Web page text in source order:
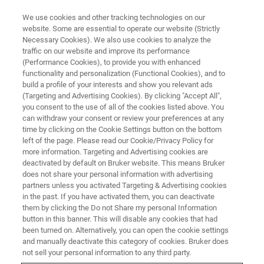
BRUKER AXS PRESENTS:
Unlock the Power of XRF in
Metal Production
On-Demand Webinar - 65 minutes
WATCH THIS ON-DEMAND
WEBINAR
We use cookies and other tracking technologies on our
website. Some are essential to operate our website (Strictly
Necessary Cookies). We also use cookies to analyze the
traffic on our website and improve its performance
(Performance Cookies), to provide you with enhanced
functionality and personalization (Functional Cookies), and to
build a profile of your interests and show you relevant ads
(Targeting and Advertising Cookies). By clicking "Accept All",
you consent to the use of all of the cookies listed above. You
can withdraw your consent or review your preferences at any
time by clicking on the Cookie Settings button on the bottom
left of the page. Please read our Cookie/Privacy Policy for
more information. Targeting and Advertising cookies are
deactivated by default on Bruker website. This means Bruker
does not share your personal information with advertising
partners unless you activated Targeting & Advertising cookies
in the past. If you have activated them, you can deactivate
them by clicking the Do not Share my personal Information
button in this banner. This will disable any cookies that had
been turned on. Alternatively, you can open the cookie settings
and manually deactivate this category of cookies. Bruker does
not sell your personal information to any third party.